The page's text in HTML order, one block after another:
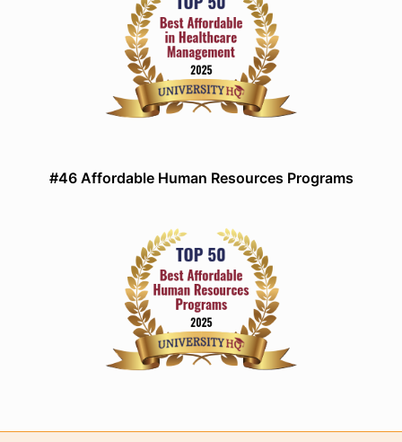
#46 Affordable Human Resources Programs